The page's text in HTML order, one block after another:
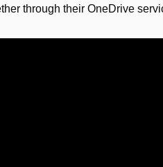
through their OneDrive